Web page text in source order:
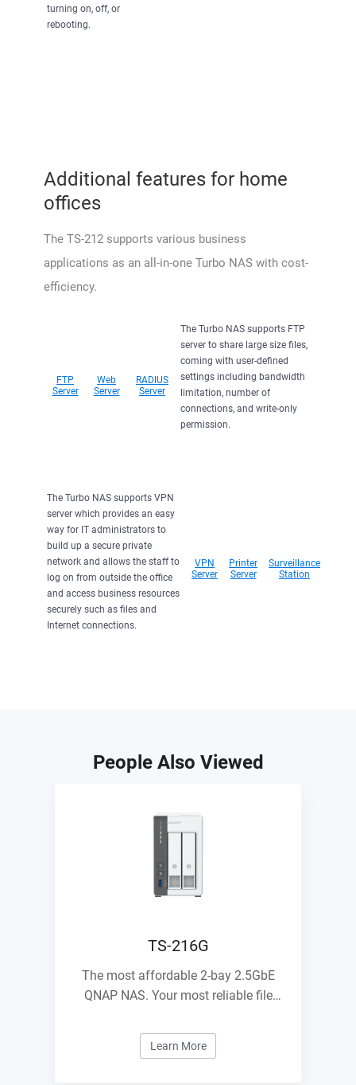
turning on, off, or
rebooting.
Additional features for home
offices
The TS-212 supports various business
applications as an all-in-one Turbo NAS with cost-
efficiency.
FTP
Server
Web
Server
RADIUS
Server
The Turbo NAS supports FTP
server to share large size files,
coming with user-defined
settings including bandwidth
limitation, number of
connections, and write-only
permission.
The Turbo NAS supports VPN
server which provides an easy
way for IT administrators to
build up a secure private
network and allows the staff to
log on from outside the office
and access business resources
securely such as files and
Internet connections.
VPN
Server
Printer
Server
Surveillance
Station
People Also Viewed
TS-216G
The most affordable 2-bay 2.5GbE
QNAP NAS. Your most reliable file
Learn More